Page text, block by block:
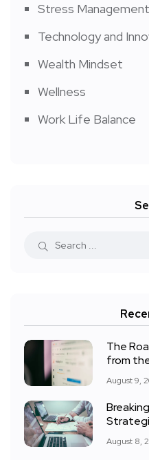
Stress Management
Technology and
Wealth Mindset
Wellness
Work Life Balance
The
from
August 9,
August 8,